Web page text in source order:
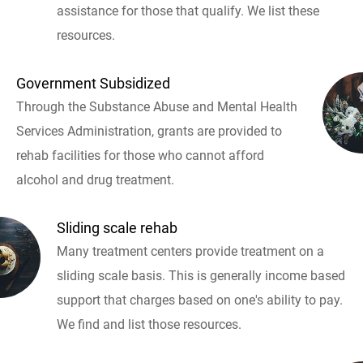
assistance for those that qualify. We list these
resources.
Government Subsidized
Through the Substance Abuse and Mental Health
Services Administration, grants are provided to
rehab facilities for those who cannot afford
alcohol and drug treatment.
Sliding scale rehab
Many treatment centers provide treatment on a
sliding scale basis. This is generally income based
support that charges based on one's ability to pay.
We find and list those resources.